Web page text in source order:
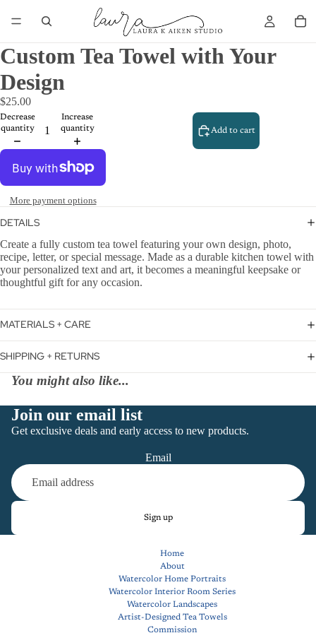
Custom Tea Towel with Your
Design
$25.00
Decrease
quantity
Increase
quantity
Add to cart
More payment options
DETAILS
Create a fully custom tea towel featuring your own design, photo,
recipe, letter, or special message. Made as a durable kitchen towel with
your personalized text and art, it becomes a meaningful keepsake or
thoughtful gift for any occasion.
MATERIALS + CARE
SHIPPING + RETURNS
You might also like...
Join our email list
Get exclusive deals and early access to new products.
Email
Sign up
Home
About
Watercolor Home Portraits
Watercolor Interior Room Series
Watercolor Landscapes
Artist-Designed Tea Towels
Commission